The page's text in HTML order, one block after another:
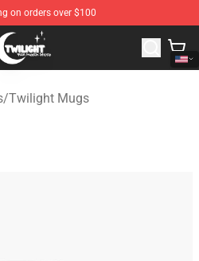
on orders over $100
Twilight Merchandise Shop
/Twilight Mugs